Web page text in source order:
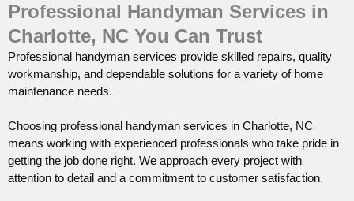
Professional Handyman Services in
Charlotte, NC You Can Trust
Professional handyman services provide skilled repairs, quality
workmanship, and dependable solutions for a variety of home
maintenance needs.
Choosing professional handyman services in Charlotte, NC
means working with experienced professionals who take pride in
getting the job done right. We approach every project with
attention to detail and a commitment to customer satisfaction.